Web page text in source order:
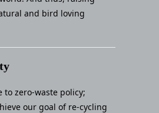
and bird loving
to zero-waste policy;
our goal of re-cycling